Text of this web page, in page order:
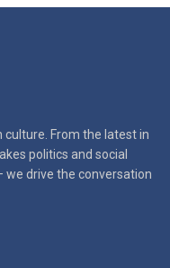
culture. From the latest in
politics and social
we drive the conversation